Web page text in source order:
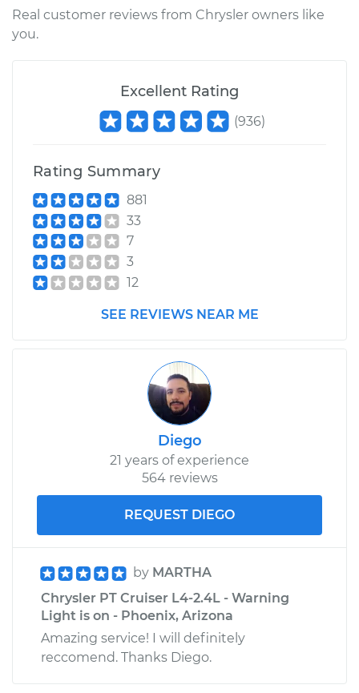
Real customer reviews from Chrysler owners like
you.
Excellent Rating
(936)
Rating Summary
881
33
7
3
12
SEE REVIEWS NEAR ME
Diego
21 years of experience
564 reviews
REQUEST DIEGO
by MARTHA
Chrysler PT Cruiser L4-2.4L - Warning
Light is on - Phoenix, Arizona
Amazing service! I will definitely
reccomend. Thanks Diego.